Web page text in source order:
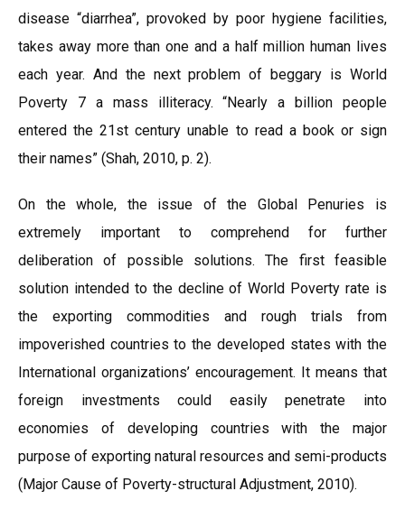
disease “diarrhea”, provoked by poor hygiene facilities,
takes away more than one and a half million human lives
each year. And the next problem of beggary is World
Poverty 7 a mass illiteracy. “Nearly a billion people
entered the 21st century unable to read a book or sign
their names” (Shah, 2010, p. 2).
On the whole, the issue of the Global Penuries is
extremely important to comprehend for further
deliberation of possible solutions. The first feasible
solution intended to the decline of World Poverty rate is
the exporting commodities and rough trials from
impoverished countries to the developed states with the
International organizations’ encouragement. It means that
foreign investments could easily penetrate into
economies of developing countries with the major
purpose of exporting natural resources and semi-products
(Major Cause of Poverty-structural Adjustment, 2010).